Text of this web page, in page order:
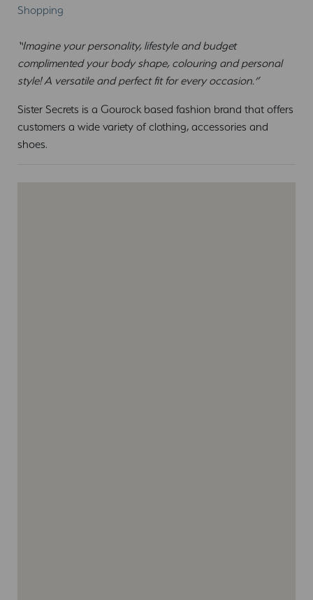
Shopping
“Imagine your personality, lifestyle and budget
complimented your body shape, colouring and personal
style! A versatile and perfect fit for every occasion.”
Sister Secrets is a Gourock based fashion brand that offers
customers a wide variety of clothing, accessories and
shoes.